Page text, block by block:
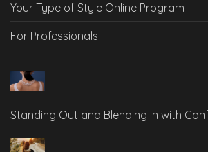
Your Type of Style Online Program
For Professionals
Standing Out and Blending In with